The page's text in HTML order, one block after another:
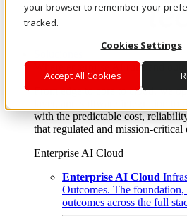
your browser to remember your
tracked.
Cookies Settings
Accept All Cookies
Where enterprise AI runs and
From edge to core to cloud, we
layer, and software integration to
with the predictable cost,
that regulated and mission-critical
Enterprise AI Cloud
Enterprise AI Cloud
Outcomes. The
outcomes across the full